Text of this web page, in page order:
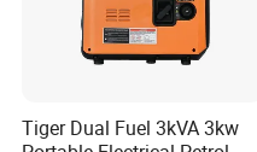
Tiger Dual Fuel 3kVA 3kw